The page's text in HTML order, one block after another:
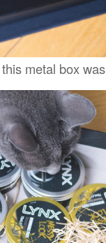
metal box